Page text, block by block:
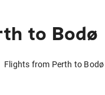
to Bodø
Flights from Perth to Bodø